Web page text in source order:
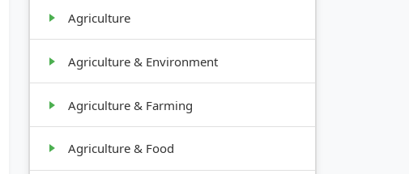
Agriculture
Agriculture & Environment
Agriculture & Farming
Agriculture & Food